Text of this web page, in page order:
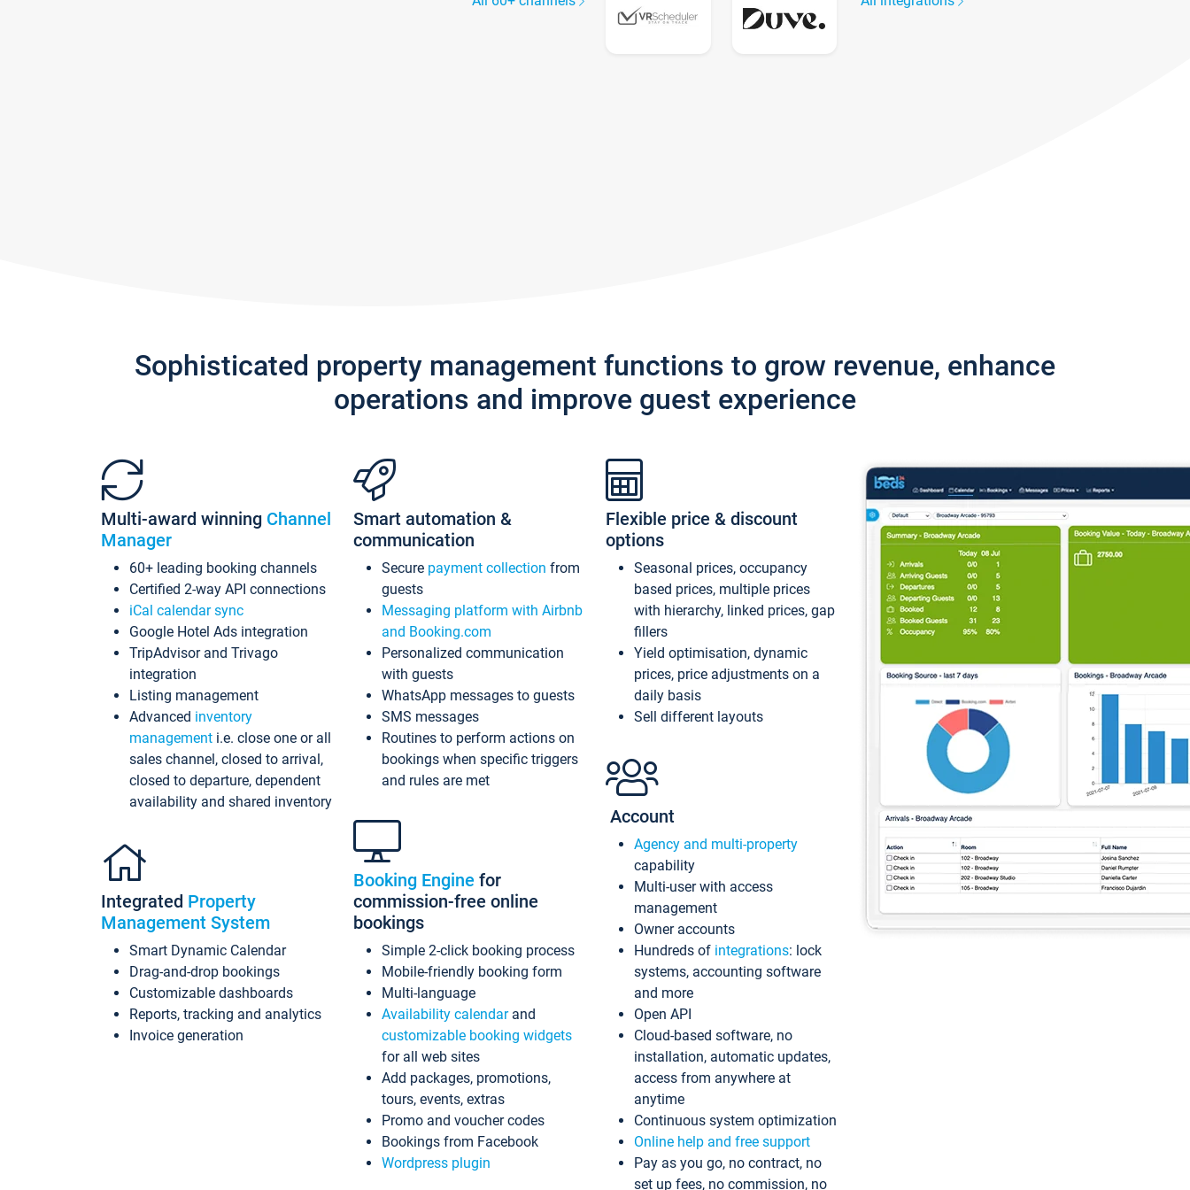
Sophisticated property management functions to grow revenue, enhance
operations and improve guest experience
Multi-award winning Channel
Manager
60+ leading booking channels
Certified 2-way API connections
iCal calendar sync
Google Hotel Ads integration
TripAdvisor and Trivago
integration
Listing management
Advanced inventory
management i.e. close one or all
sales channel, closed to arrival,
closed to departure, dependent
availability and shared inventory
Integrated Property
Management System
Smart Dynamic Calendar
Drag-and-drop bookings
Customizable dashboards
Reports, tracking and analytics
Invoice generation
Smart automation &
communication
Secure payment collection from
guests
Messaging platform with Airbnb
and Booking.com
Personalized communication
with guests
WhatsApp messages to guests
SMS messages
Routines to perform actions on
bookings when specific triggers
and rules are met
Booking Engine for
commission-free online
bookings
Simple 2-click booking process
Mobile-friendly booking form
Multi-language
Availability calendarand
customizable booking widgets
for all web sites
Add packages, promotions,
tours, events, extras
Promo and voucher codes
Bookings from Facebook
Wordpress plugin
Flexible price & discount
options
Seasonal prices, occupancy
based prices, multiple prices
with hierarchy, linked prices, gap
fillers
Yield optimisation, dynamic
prices, price adjustments on a
daily basis
Sell different layouts
Account
Agency and multi-property
capability
Multi-user with access
management
Owner accounts
Hundreds of integrations: lock
systems, accounting software
and more
Open API
Cloud-based software, no
installation, automatic updates,
access from anywhere at
anytime
Continuous system optimization
Online help and free support
Pay as you go, no contract, no
set up fees, no commission, no